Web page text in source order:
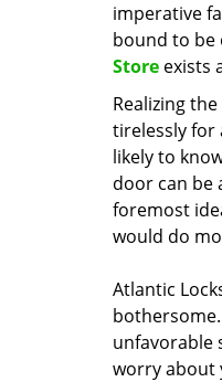
imperative
bound to be
Store exists
Realizing
tirelessly for
likely to
door can be
foremost
would do
Atlantic
unfavorable
worry about